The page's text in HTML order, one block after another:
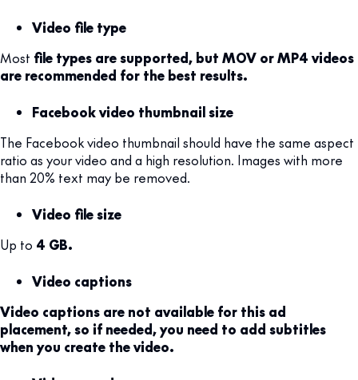
Video file type
Most file types are supported, but MOV or MP4 videos
are recommended for the best results.
Facebook video thumbnail size
The Facebook video thumbnail should have the same aspect
ratio as your video and a high resolution. Images with more
than 20% text may be removed.
Video file size
Up to 4 GB.
Video captions
Video captions are not available for this ad
placement, so if needed, you need to add subtitles
when you create the video.